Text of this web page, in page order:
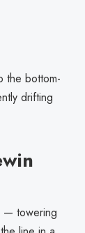
the bottom-
drifting
— towering